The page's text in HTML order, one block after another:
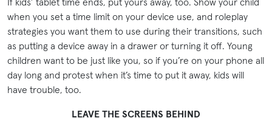
when you set a time limit on your device use, and roleplay
strategies you want them to use during their transitions, such
as putting a device away in a drawer or turning it off. Young
children want to be just like you, so if you’re on your phone all
day long and protest when it’s time to put it away, kids will
have trouble, too.
LEAVE THE SCREENS BEHIND